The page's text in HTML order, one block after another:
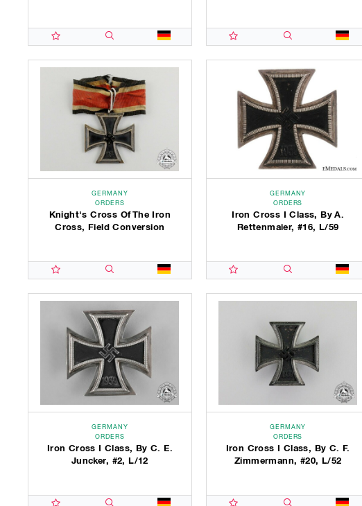
GERMANY
ORDERS
Knight's Cross Of The Iron
Cross, Field Conversion
GERMANY
ORDERS
Iron Cross I Class, By A.
Rettenmaier, #16, L/59
GERMANY
ORDERS
Iron Cross I Class, By C. E.
Juncker, #2, L/12
GERMANY
ORDERS
Iron Cross I Class, By C. F.
Zimmermann, #20, L/52